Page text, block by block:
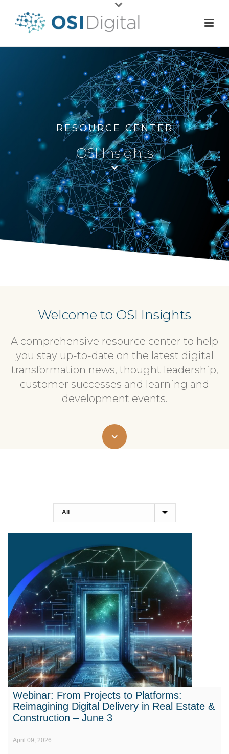
RESOURCE CENTER
OSI Insights
Welcome to OSI Insights
A comprehensive resource center to help
you stay up-to-date on the latest digital
transformation news, thought leadership,
customer successes and learning and
development events.
Webinar: From Projects to Platforms:
Reimagining Digital Delivery in Real Estate &
Construction – June 3
April 09, 2026